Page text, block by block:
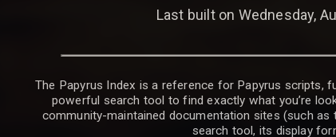
Last built on Wednesday,
The Papyrus Index is a reference for Papyrus scripts,
powerful search tool to find exactly what you’re
community-maintained documentation sites (such
search tool, its display